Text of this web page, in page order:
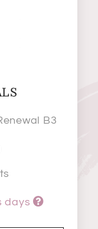
B3
days